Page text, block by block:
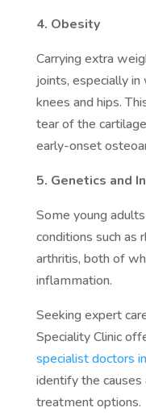
4. Obesity
Carrying extra
joints, especially
knees and hips.
tear of the
early-onset
5. Genetics and
Some young
conditions such as
arthritis, both of
inflammation.
Seeking expert
Speciality Clinic
specialist doctors
identify the
treatment options.